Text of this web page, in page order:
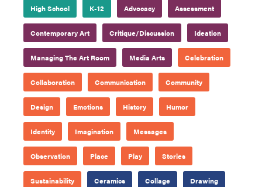
High School K-12 Advocacy Assessment
Contemporary Art Critique/Discussion Ideation
Managing The Art Room Media Arts Celebration
Collaboration Communication Community
Design Emotions History Humor
Identity Imagination Messages
Observation Place Play Stories
Sustainability Ceramics Collage Drawing